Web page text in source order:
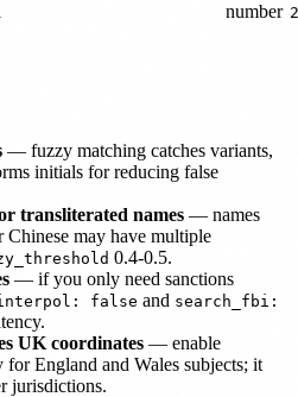
number
— fuzzy matching catches variants,
initials for reducing false
transliterated names — names
may have multiple
0.4-0.5.
— if you only need sanctions
false and search_fbi:
UK coordinates — enable
for England and Wales subjects; it
jurisdictions.